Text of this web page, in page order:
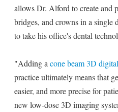
allows Dr. Alford to create and
bridges, and crowns in a
to take his office's dental
"Adding a cone beam 3D
practice ultimately means that
easier, and more precise for
new low-dose 3D imaging